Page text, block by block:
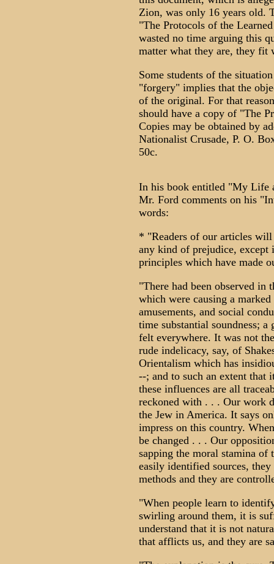
Zion, was only 16 years old.
"The Protocols of the
wasted no time arguing this
matter what they are, they fit
Some students of the
"forgery" implies that the
of the original. For that
should have a copy of "The
Copies may be obtained by
Nationalist Crusade, P. O.
50c.
In his book entitled "My Life
Mr. Ford comments on his
words:
* "Readers of our articles will
any kind of prejudice, except
principles which have made
"There had been observed in
which were causing a
amusements, and social
time substantial soundness;
felt everywhere. It was not
rude indelicacy, say, of
Orientalism which has
--; and to such an extent that
these influences are all
reckoned with . . . Our work
the Jew in America. It says
impress on this country.
be changed . . . Our
sapping the moral stamina of
easily identified sources,
methods and they are
"When people learn to
swirling around them, it is
understand that it is not
that afflicts us, and they are